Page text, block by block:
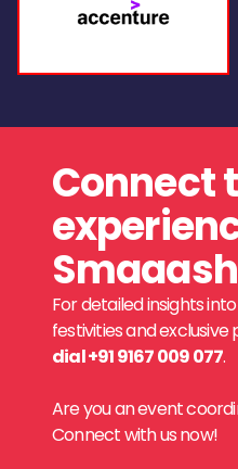
Connect
For detailed insights
festivities and exclusive
dial +91 9167 009 077.
Are you an event
Connect with us now!